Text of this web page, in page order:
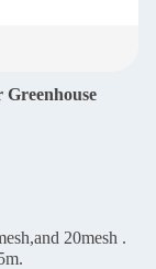
20mesh .